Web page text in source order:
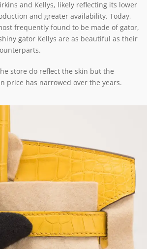
and Kellys, likely reflecting its lower
and greater availability. Today,
frequently found to be made of gator,
gator Kellys are as beautiful as their
store do reflect the skin but the
price has narrowed over the years.